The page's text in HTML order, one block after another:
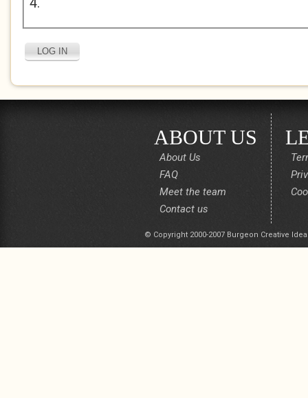
ABOUT US
About Us
FAQ
Meet the team
Contact us
© Copyright 2000-2007 Burgeon Creative